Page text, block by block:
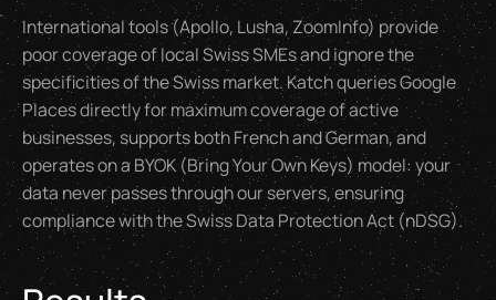
International tools (Apollo, Lusha, ZoomInfo) provide
poor coverage of local Swiss SMEs and ignore the
specificities of the Swiss market. Katch queries Google
Places directly for maximum coverage of active
businesses, supports both French and German, and
operates on a BYOK (Bring Your Own Keys) model: your
data never passes through our servers, ensuring
compliance with the Swiss Data Protection Act (nDSG).